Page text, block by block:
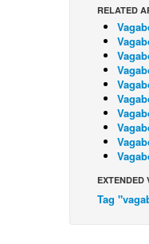
RELATED
EXTENDED
Tag